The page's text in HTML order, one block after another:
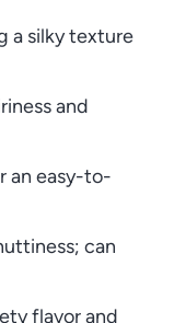
a silky texture
and
an easy-to-
can
flavor and